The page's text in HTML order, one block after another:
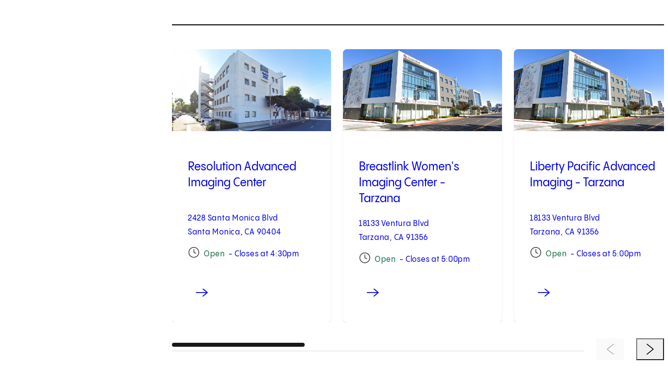
Resolution Advanced
Imaging Center
2428 Santa Monica Blvd
Santa Monica, CA 90404
Open - Closes at 4:30pm
2
Breastlink Women's
Imaging Center -
Tarzana
18133 Ventura Blvd
Tarzana, CA 91356
Open - Closes at 5:00pm
3
Liberty Pacific Advanced
Imaging - Tarzana
18133 Ventura Blvd
Tarzana, CA 91356
Open - Closes at 5:00pm
Previous ItemNext